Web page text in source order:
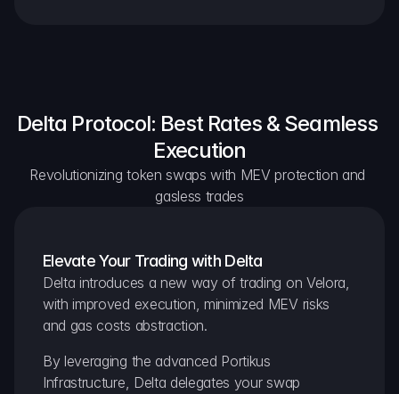
Delta Protocol: Best Rates & Seamless
Execution
Revolutionizing token swaps with MEV protection and
gasless trades
Elevate Your Trading with Delta
Delta introduces a new way of trading on Velora,
with improved execution, minimized MEV risks
and gas costs abstraction.
By leveraging the advanced Portikus
Infrastructure, Delta delegates your swap